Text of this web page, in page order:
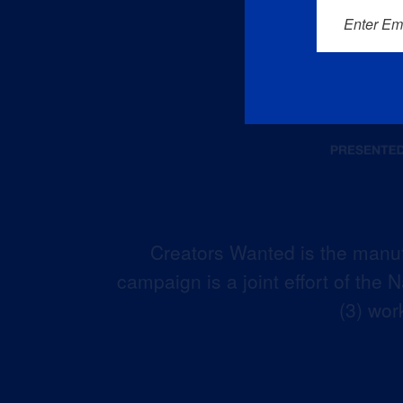
Creators Wanted is the
campaign is a joint effort of the
(3)
Enter